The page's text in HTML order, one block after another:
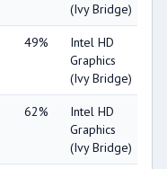
(Ivy Bridge)
49%
Intel HD
Graphics
(Ivy Bridge)
62%
Intel HD
Graphics
(Ivy Bridge)